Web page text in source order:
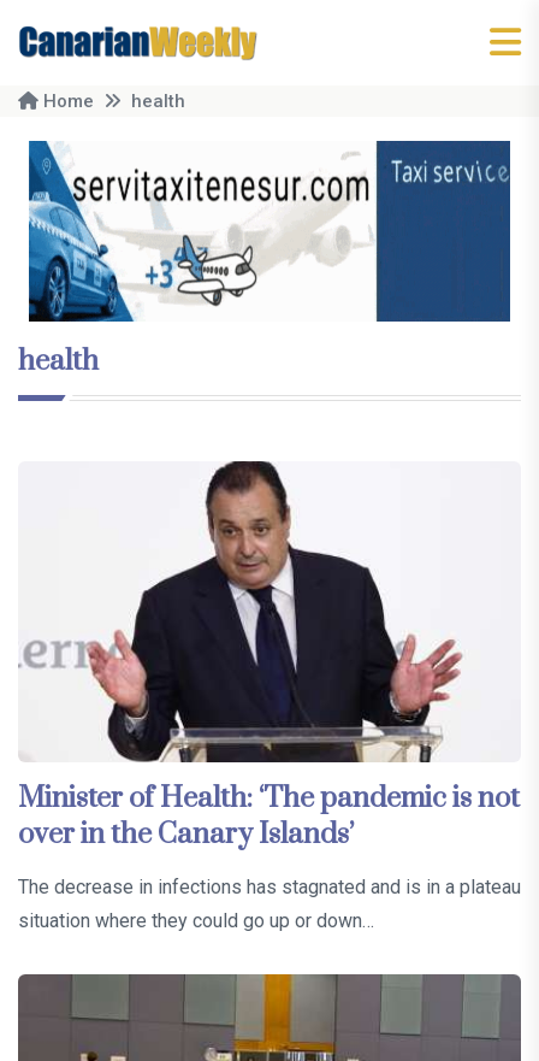
Home health
health
Minister of Health: ‘The pandemic is not
over in the Canary Islands’
The decrease in infections has stagnated and is in a plateau
situation where they could go up or down…